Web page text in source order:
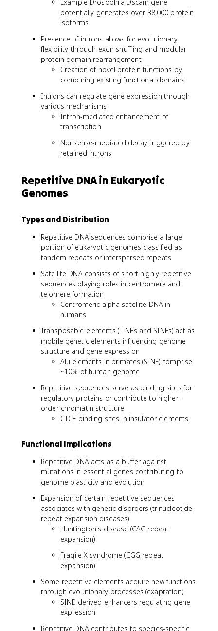
Example Drosophila Dscam gene
potentially generates over 38,000 protein
isoforms
Presence of introns allows for evolutionary
flexibility through exon shuffling and modular
protein domain rearrangement
Creation of novel protein functions by
combining existing functional domains
Introns can regulate gene expression through
various mechanisms
Intron-mediated enhancement of
transcription
Nonsense-mediated decay triggered by
retained introns
Repetitive DNA in Eukaryotic
Genomes
Types and Distribution
Repetitive DNA sequences comprise a large
portion of eukaryotic genomes classified as
tandem repeats or interspersed repeats
Satellite DNA consists of short highly repetitive
sequences playing roles in centromere and
telomere formation
Centromeric alpha satellite DNA in
humans
Transposable elements (LINEs and SINEs) act as
mobile genetic elements influencing genome
structure and gene expression
Alu elements in primates (SINE) comprise
~10% of human genome
Repetitive sequences serve as binding sites for
regulatory proteins or contribute to higher-
order chromatin structure
CTCF binding sites in insulator elements
Functional Implications
Repetitive DNA acts as a buffer against
mutations in essential genes contributing to
genome plasticity and evolution
Expansion of certain repetitive sequences
associates with genetic disorders (trinucleotide
repeat expansion diseases)
Huntington's disease (CAG repeat
expansion)
Fragile X syndrome (CGG repeat
expansion)
Some repetitive elements acquire new functions
through evolutionary processes (exaptation)
SINE-derived enhancers regulating gene
expression
Repetitive DNA contributes to species-specific